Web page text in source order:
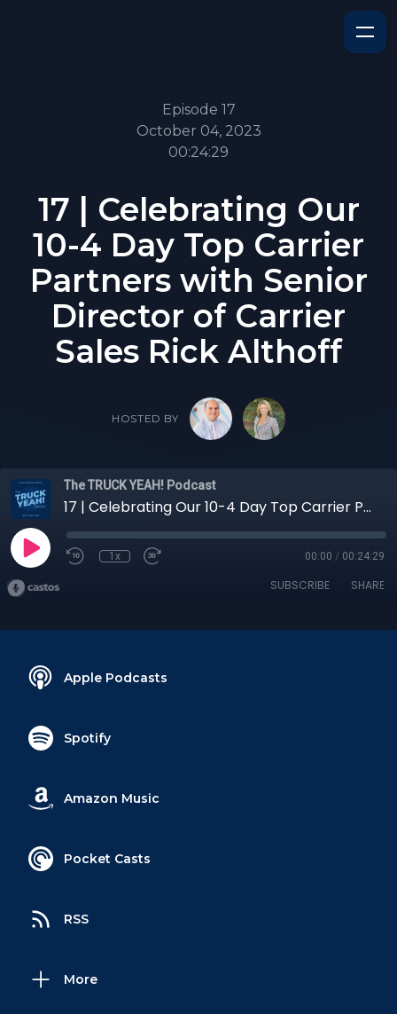
Episode 17
October 04, 2023
00:24:29
17 | Celebrating Our
10-4 Day Top Carrier
Partners with Senior
Director of Carrier
Sales Rick Althoff
HOSTED BY
The TRUCK YEAH! Podcast
17 | Celebrating Our 10-4 Day Top Carrier Partners with Senior Director of Carrier Sales Rick Althoff
1x 00:00 / 00:24:29
SUBSCRIBE SHARE
Apple Podcasts
Spotify
Amazon Music
Pocket Casts
RSS
More